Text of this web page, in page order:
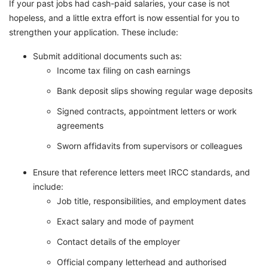
If your past jobs had cash-paid salaries, your case is not
hopeless, and a little extra effort is now essential for you to
strengthen your application. These include:
Submit additional documents such as:
Income tax filing on cash earnings
Bank deposit slips showing regular wage deposits
Signed contracts, appointment letters or work
agreements
Sworn affidavits from supervisors or colleagues
Ensure that reference letters meet IRCC standards, and
include:
Job title, responsibilities, and employment dates
Exact salary and mode of payment
Contact details of the employer
Official company letterhead and authorised